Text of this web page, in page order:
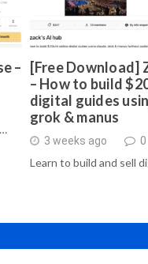
–
[Free Download]
– How to build
digital guides
grok & manus
3 weeks ago 0
Learn to build and sell